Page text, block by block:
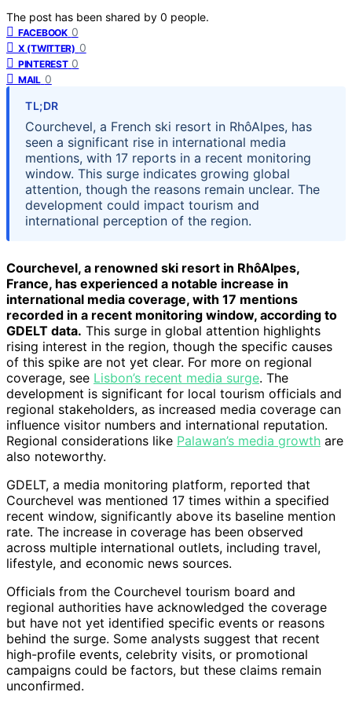
The post has been shared by 0 people.
FACEBOOK 0
X (TWITTER) 0
PINTEREST 0
MAIL 0
TL;DR
Courchevel, a French ski resort in RhôAlpes, has
seen a significant rise in international media
mentions, with 17 reports in a recent monitoring
window. This surge indicates growing global
attention, though the reasons remain unclear. The
development could impact tourism and
international perception of the region.
Courchevel, a renowned ski resort in RhôAlpes,
France, has experienced a notable increase in
international media coverage, with 17 mentions
recorded in a recent monitoring window, according to
GDELT data. This surge in global attention highlights
rising interest in the region, though the specific causes
of this spike are not yet clear. For more on regional
coverage, see Lisbon’s recent media surge. The
development is significant for local tourism officials and
regional stakeholders, as increased media coverage can
influence visitor numbers and international reputation.
Regional considerations like Palawan’s media growth are
also noteworthy.
GDELT, a media monitoring platform, reported that
Courchevel was mentioned 17 times within a specified
recent window, significantly above its baseline mention
rate. The increase in coverage has been observed
across multiple international outlets, including travel,
lifestyle, and economic news sources.
Officials from the Courchevel tourism board and
regional authorities have acknowledged the coverage
but have not yet identified specific events or reasons
behind the surge. Some analysts suggest that recent
high-profile events, celebrity visits, or promotional
campaigns could be factors, but these claims remain
unconfirmed.